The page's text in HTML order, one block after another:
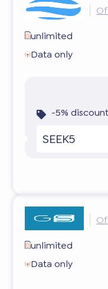
unlimited
Data only
-5%
SEEK5
unlimited
Data only